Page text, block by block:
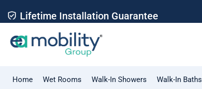
Lifetime Installation Guarantee
Home Wet Rooms Walk-In Showers Walk-In Baths